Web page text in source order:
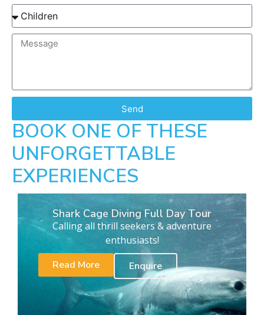
Send
BOOK ONE OF THESE
UNFORGETTABLE
EXPERIENCES
Shark Cage Diving Full Day Tour
Calling all thrill seekers & adventure
enthusiasts!
Read More
Enquire